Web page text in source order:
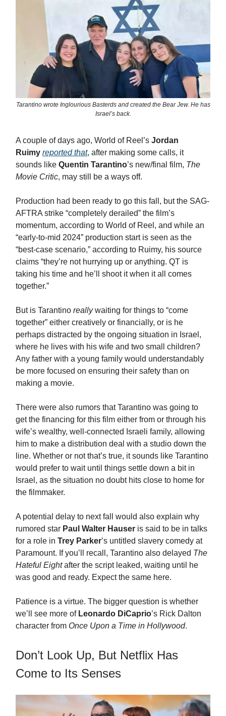
Tarantino wrote Inglourious Basterds and created the Bear Jew. He has
Israel’s back.
A couple of days ago, World of Reel’s Jordan
Ruimy reported that, after making some calls, it
sounds like Quentin Tarantino’s new/final film, The
Movie Critic, may still be a ways off.
Production had been ready to go this fall, but the SAG-
AFTRA strike “completely derailed” the film’s
momentum, according to World of Reel, and while an
“early-to-mid 2024” production start is seen as the
“best-case scenario,” according to Ruimy, his source
claims “they’re not hurrying up or anything. QT is
taking his time and he’ll shoot it when it all comes
together.”
But is Tarantino reallywaiting for things to “come
together” either creatively or financially, or is he
perhaps distracted by the ongoing situation in Israel,
where he lives with his wife and two small children?
Any father with a young family would understandably
be more focused on ensuring their safety than on
making a movie.
There were also rumors that Tarantino was going to
get the financing for this film either from or through his
wife’s wealthy, well-connected Israeli family, allowing
him to make a distribution deal with a studio down the
line. Whether or not that’s true, it sounds like Tarantino
would prefer to wait until things settle down a bit in
Israel, as the situation no doubt hits close to home for
the filmmaker.
A potential delay to next fall would also explain why
rumored star Paul Walter Hauser is said to be in talks
for a role in Trey Parker’s untitled slavery comedy at
Paramount. If you’ll recall, Tarantino also delayed The
Hateful Eightafter the script leaked, waiting until he
was good and ready. Expect the same here.
Patience is a virtue. The bigger question is whether
we’ll see more of Leonardo DiCaprio’s Rick Dalton
character from Once Upon a Time in Hollywood.
Don’t Look Up, But Netflix Has
Come to Its Senses